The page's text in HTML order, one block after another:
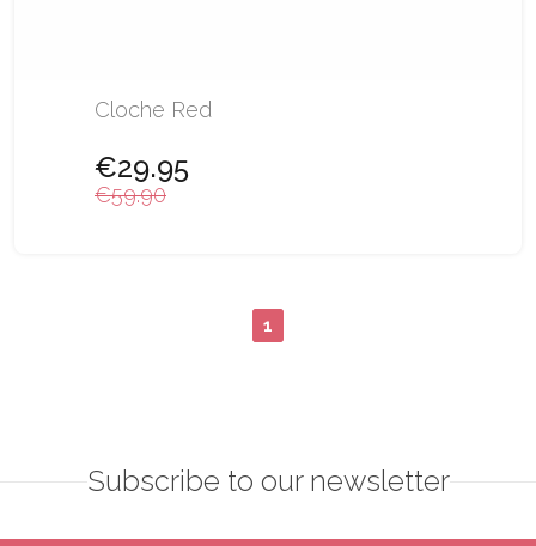
Cloche Red
€29.95
€59.90
1
Subscribe to our newsletter